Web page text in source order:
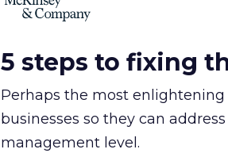
5 steps to fixing
Perhaps the most
businesses so they can
management level.